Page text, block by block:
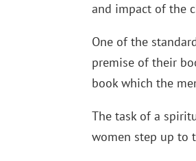
and impact of the
One of the
premise of their
book which the
The task of a
women step up to